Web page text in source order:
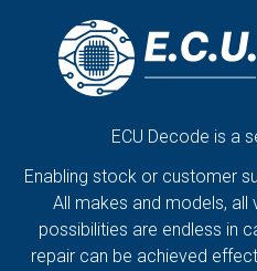
ECU Decode is a
Enabling stock or customer
All makes and models, all
possibilities are endless in
repair can be achieved